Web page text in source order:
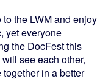
to the LWM and enjoy
yet everyone
the DocFest this
see each other,
in a better